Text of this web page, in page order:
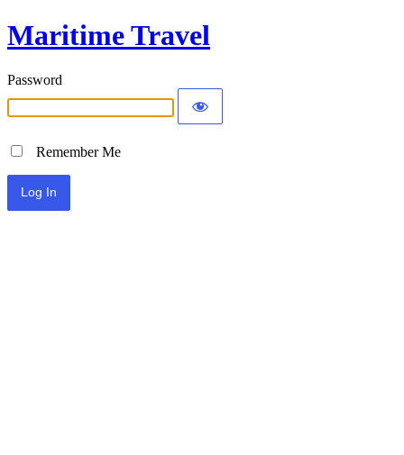
Maritime Travel
Password
Remember Me